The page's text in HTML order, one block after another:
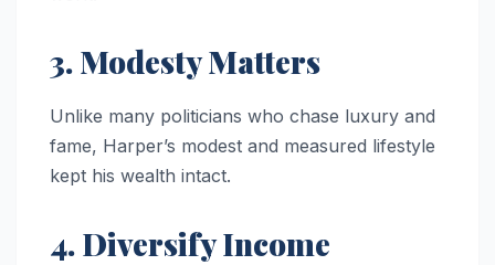
3. Modesty Matters
Unlike many politicians who chase luxury and
fame, Harper’s modest and measured lifestyle
kept his wealth intact.
4. Diversify Income